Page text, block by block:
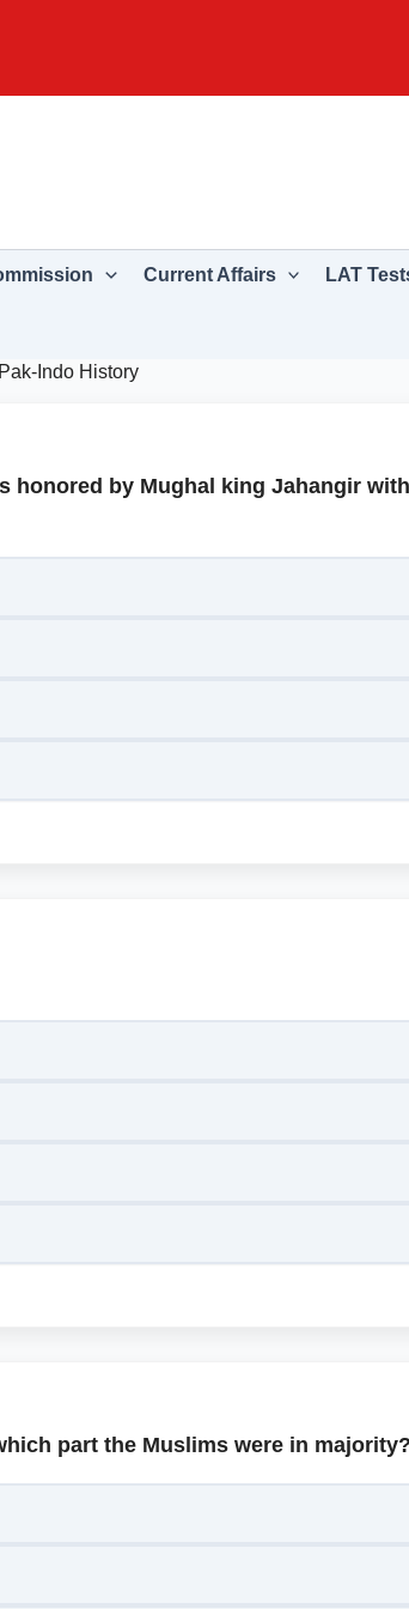
Current Affairs LAT
Pak-Indo History
honored by Mughal king Jahangir
part the Muslims were in majority?